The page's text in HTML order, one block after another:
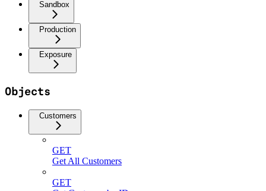
Sandbox
Production
Exposure
Objects
Customers
GET
Get All Customers
GET